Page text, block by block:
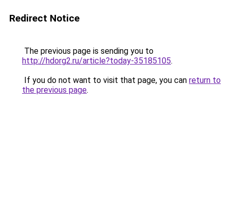
Redirect Notice
The previous page is sending you to
http://hdorg2.ru/article?today-35185105.
If you do not want to visit that page, you can return to
the previous page.